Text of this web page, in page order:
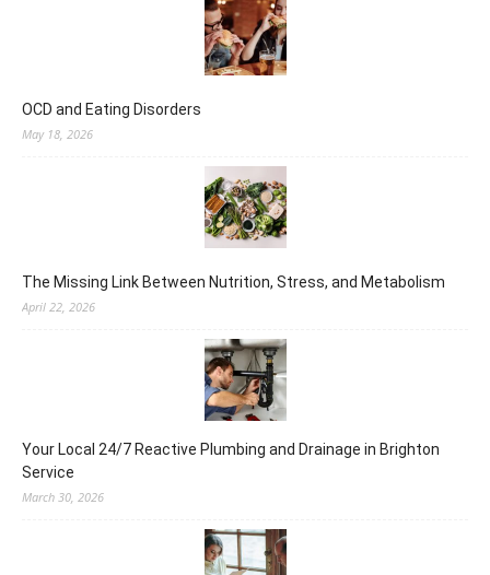
OCD and Eating Disorders
May 18, 2026
The Missing Link Between Nutrition, Stress, and Metabolism
April 22, 2026
Your Local 24/7 Reactive Plumbing and Drainage in Brighton
Service
March 30, 2026